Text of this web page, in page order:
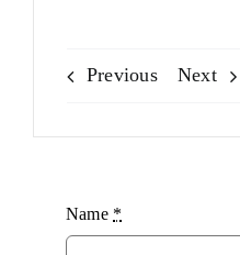
Previous Next
Name *